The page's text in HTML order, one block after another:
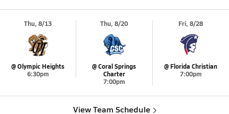
Thu, 8/13
@ Olympic Heights
6:30pm
Thu, 8/20
@ Coral Springs
Charter
7:00pm
Fri, 8/28
@ Florida Christian
7:00pm
View Team Schedule